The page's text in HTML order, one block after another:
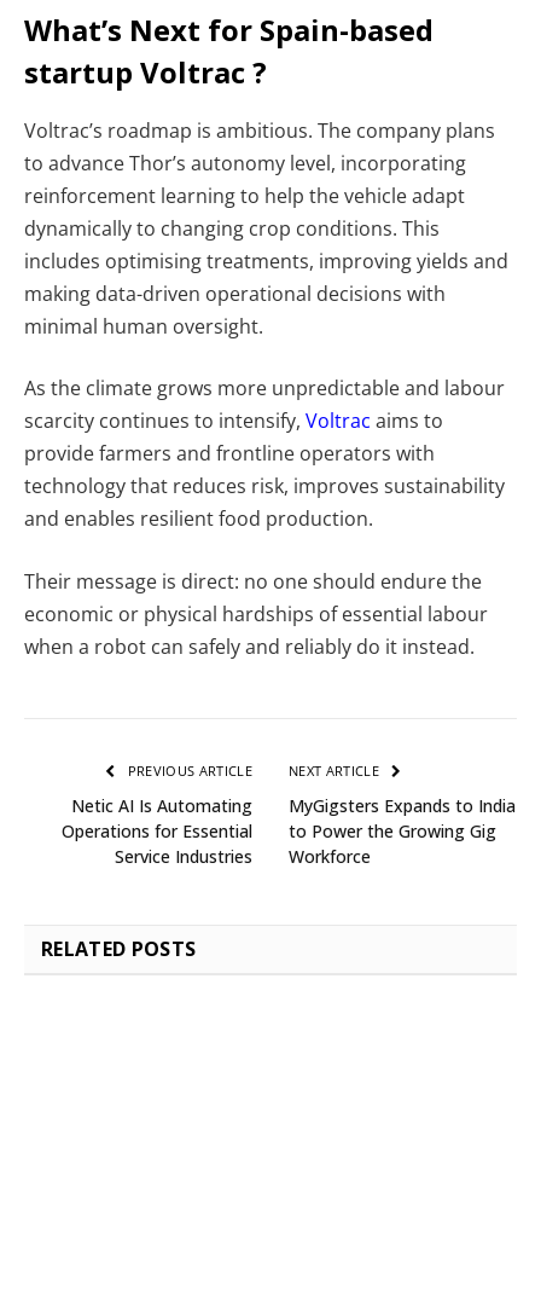
What’s Next for Spain-based
startup Voltrac ?
Voltrac’s roadmap is ambitious. The company plans
to advance Thor’s autonomy level, incorporating
reinforcement learning to help the vehicle adapt
dynamically to changing crop conditions. This
includes optimising treatments, improving yields and
making data-driven operational decisions with
minimal human oversight.
As the climate grows more unpredictable and labour
scarcity continues to intensify, Voltrac aims to
provide farmers and frontline operators with
technology that reduces risk, improves sustainability
and enables resilient food production.
Their message is direct: no one should endure the
economic or physical hardships of essential labour
when a robot can safely and reliably do it instead.
PREVIOUS ARTICLE
Netic AI Is Automating
Operations for Essential
Service Industries
NEXT ARTICLE
MyGigsters Expands to India
to Power the Growing Gig
Workforce
RELATED POSTS